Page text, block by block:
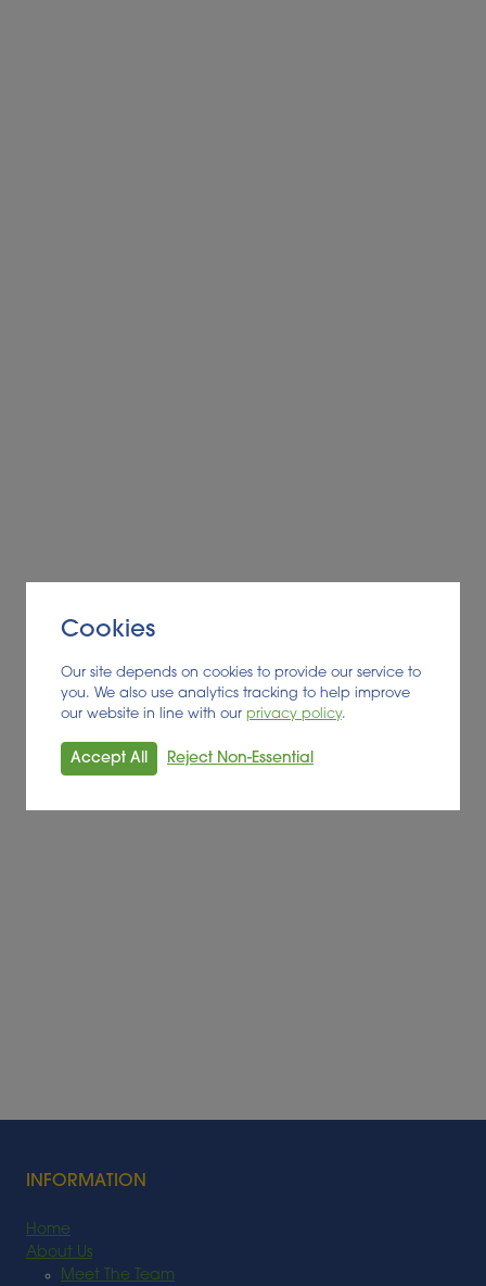
INFORMATION
Home
About Us
Meet The Team
Cookies
Our site depends on cookies to provide our service to
you. We also use analytics tracking to help improve
our website in line with our privacy policy.
Accept All Reject Non-Essential